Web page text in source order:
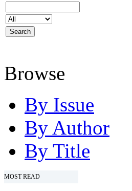
Browse
By Issue
By Author
By Title
MOST READ